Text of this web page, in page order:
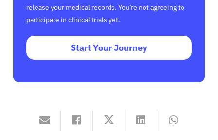
release your medical records. You’re not agreeing to
participate in clinical trials yet.
Start Your Journey